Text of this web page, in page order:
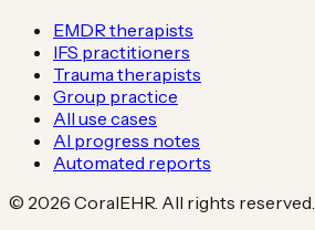
EMDR therapists
IFS practitioners
Trauma therapists
Group practice
All use cases
AI progress notes
Automated reports
© 2026 CoralEHR. All rights reserved.